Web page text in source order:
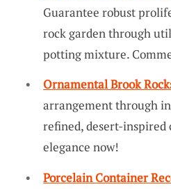
Guarantee robust
rock garden through
potting mixture.
Ornamental Brook
arrangement through
refined, desert-
elegance now!
Porcelain Container